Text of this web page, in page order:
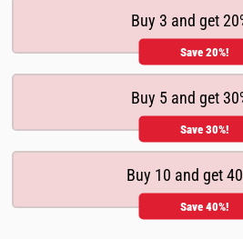
Buy 3 and get
Save 20%!
Buy 5 and get
Save 30%!
Buy 10 and get
Save 40%!